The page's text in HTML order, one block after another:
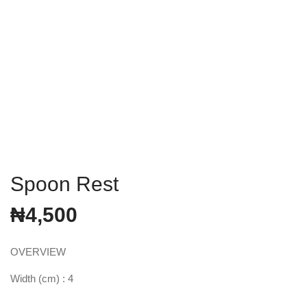
Spoon Rest
₦4,500
OVERVIEW
Width (cm) : 4